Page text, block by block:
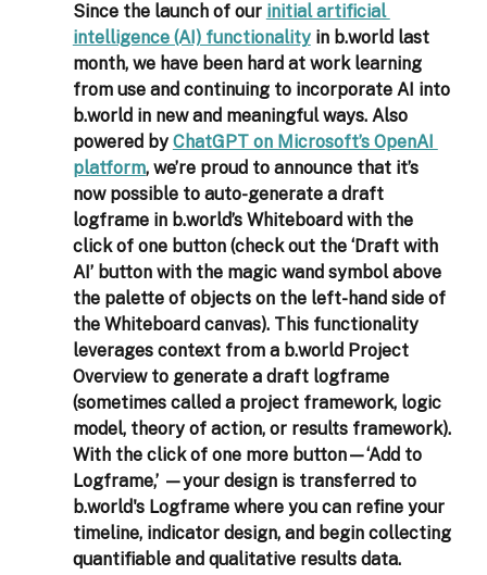
Since the launch of our initial artificial
intelligence (AI) functionality in b.world last
month, we have been hard at work learning
from use and continuing to incorporate AI into
b.world in new and meaningful ways. Also
powered by ChatGPT on Microsoft’s OpenAI
platform, we’re proud to announce that it’s
now possible to auto-generate a draft
logframe in b.world’s Whiteboard with the
click of one button (check out the ‘Draft with
AI’ button with the magic wand symbol above
the palette of objects on the left-hand side of
the Whiteboard canvas). This functionality
leverages context from a b.world Project
Overview to generate a draft logframe
(sometimes called a project framework, logic
model, theory of action, or results framework).
With the click of one more button—‘Add to
Logframe,’ —your design is transferred to
b.world's Logframe where you can refine your
timeline, indicator design, and begin collecting
quantifiable and qualitative results data.